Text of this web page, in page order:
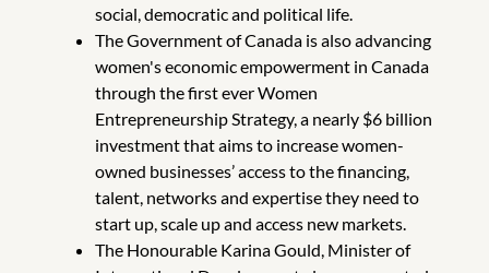
social, democratic and political life.
The Government of Canada is also advancing
women's economic empowerment in Canada
through the first ever Women
Entrepreneurship Strategy, a nearly $6 billion
investment that aims to increase women-
owned businesses’ access to the financing,
talent, networks and expertise they need to
start up, scale up and access new markets.
The Honourable Karina Gould, Minister of